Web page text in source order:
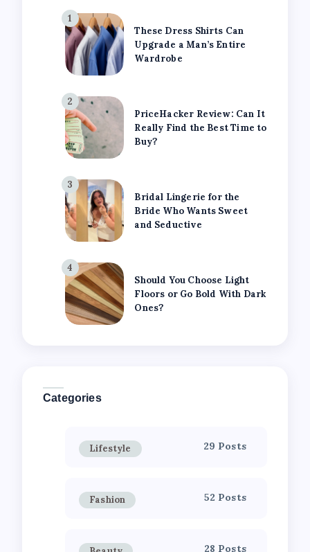
1
These Dress Shirts Can
Upgrade a Man’s Entire
Wardrobe
2
PriceHacker Review: Can It
Really Find the Best Time to
Buy?
3
Bridal Lingerie for the
Bride Who Wants Sweet
and Seductive
4
Should You Choose Light
Floors or Go Bold With Dark
Ones?
Categories
Lifestyle 29 Posts
Fashion 52 Posts
28 Posts